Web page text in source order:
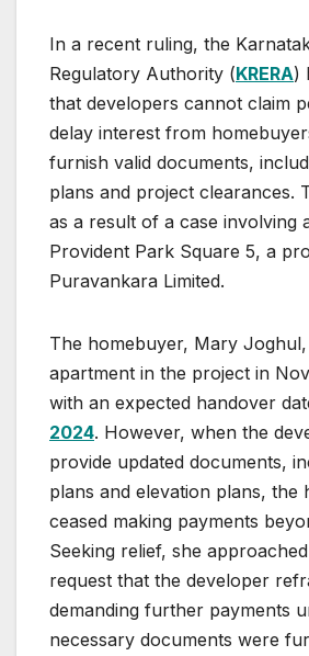
In a recent ruling, the
Regulatory Authority (KRERA)
that developers cannot claim
delay interest from
furnish valid documents,
plans and project clearances.
as a result of a case involving
Provident Park Square 5, a
Puravankara Limited.
The homebuyer, Mary
apartment in the project in
with an expected handover
2024. However, when the
provide updated documents,
plans and elevation plans, the
ceased making payments
Seeking relief, she
request that the developer
demanding further payments
necessary documents were